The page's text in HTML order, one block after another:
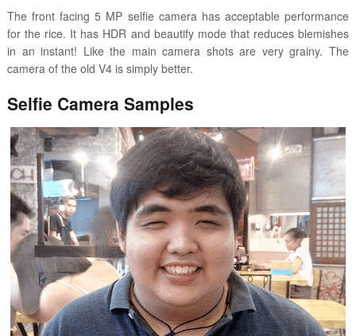
The front facing 5 MP selfie camera has acceptable performance
for the rice. It has HDR and beautify mode that reduces blemishes
in an instant! Like the main camera shots are very grainy. The
camera of the old V4 is simply better.
Selfie Camera Samples